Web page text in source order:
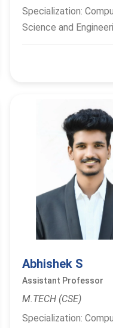
Specialization:
Science and
Abhishek S
Assistant Professor
M.TECH (CSE)
Specialization: